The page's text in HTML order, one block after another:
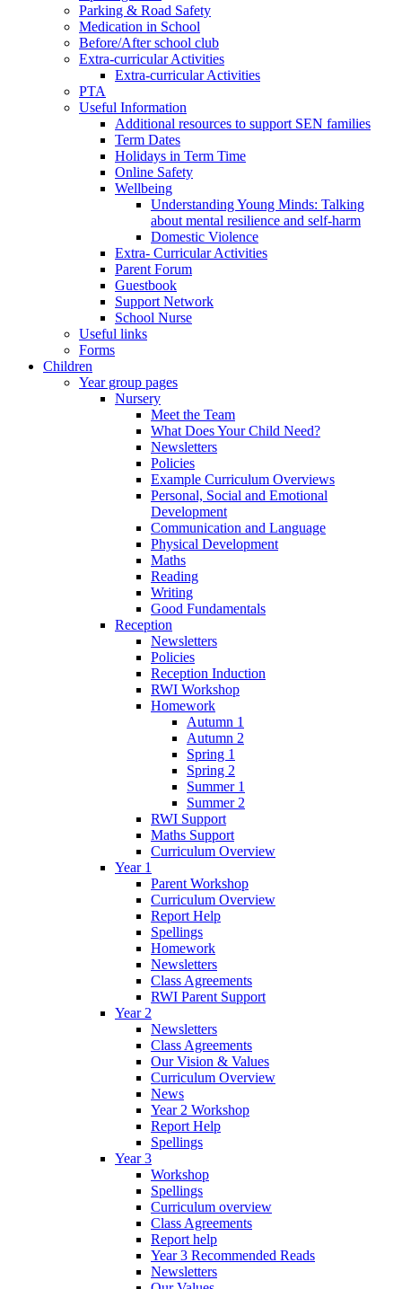
Parking & Road Safety
Medication in School
Before/After school club
Extra-curricular Activities
Extra-curricular Activities
PTA
Useful Information
Additional resources to support SEN families
Term Dates
Holidays in Term Time
Online Safety
Wellbeing
Understanding Young Minds: Talking
about mental resilience and self-harm
Domestic Violence
Extra- Curricular Activities
Parent Forum
Guestbook
Support Network
School Nurse
Useful links
Forms
Children
Year group pages
Nursery
Meet the Team
What Does Your Child Need?
Newsletters
Policies
Example Curriculum Overviews
Personal, Social and Emotional
Development
Communication and Language
Physical Development
Maths
Reading
Writing
Good Fundamentals
Reception
Newsletters
Policies
Reception Induction
RWI Workshop
Homework
Autumn 1
Autumn 2
Spring 1
Spring 2
Summer 1
Summer 2
RWI Support
Maths Support
Curriculum Overview
Year 1
Parent Workshop
Curriculum Overview
Report Help
Spellings
Homework
Newsletters
Class Agreements
RWI Parent Support
Year 2
Newsletters
Class Agreements
Our Vision & Values
Curriculum Overview
News
Year 2 Workshop
Report Help
Spellings
Year 3
Workshop
Spellings
Curriculum overview
Class Agreements
Report help
Year 3 Recommended Reads
Newsletters